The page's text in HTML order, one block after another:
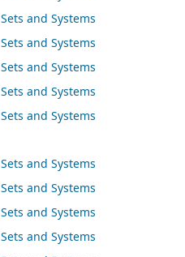
and Systems
and Systems
and Systems
and Systems
and Systems
and Systems
and Systems
and Systems
and Systems